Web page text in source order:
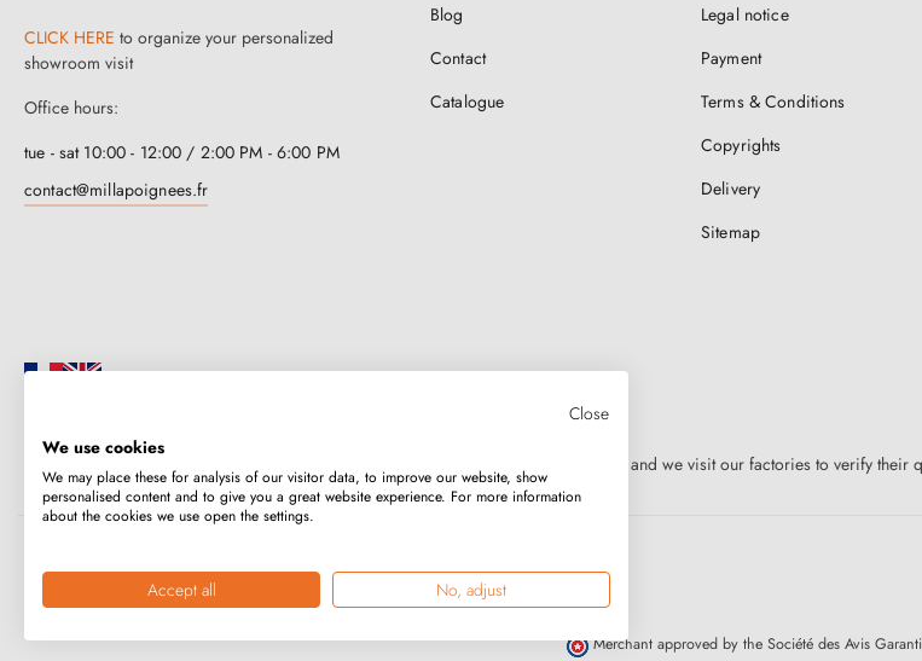
CLICK HERE to organize your personalized
showroom visit
Office hours:
tue - sat 10:00 - 12:00 / 2:00 PM - 6:00 PM
contact@millapoignees.fr
Blog
Contact
Catalogue
Legal notice
Payment
Terms & Conditions
Copyrights
Delivery
Sitemap
Millapoignées is a French family business. Our handles are manufactured in Europe, and we visit our factories to verify
case-by-case basis.
Copyright © 2026MILLA POIGNEESAll rights reserved.
Merchant approved by the Société des Avis
Close
We use cookies
We may place these for analysis of our visitor data, to improve our website, show
personalised content and to give you a great website experience. For more information
about the cookies we use open the settings.
Accept all No, adjust